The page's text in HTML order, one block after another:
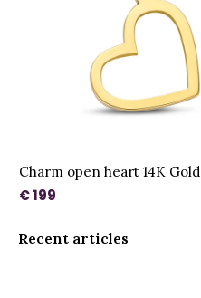
Charm open heart 14K Gold
€ 199
Recent articles